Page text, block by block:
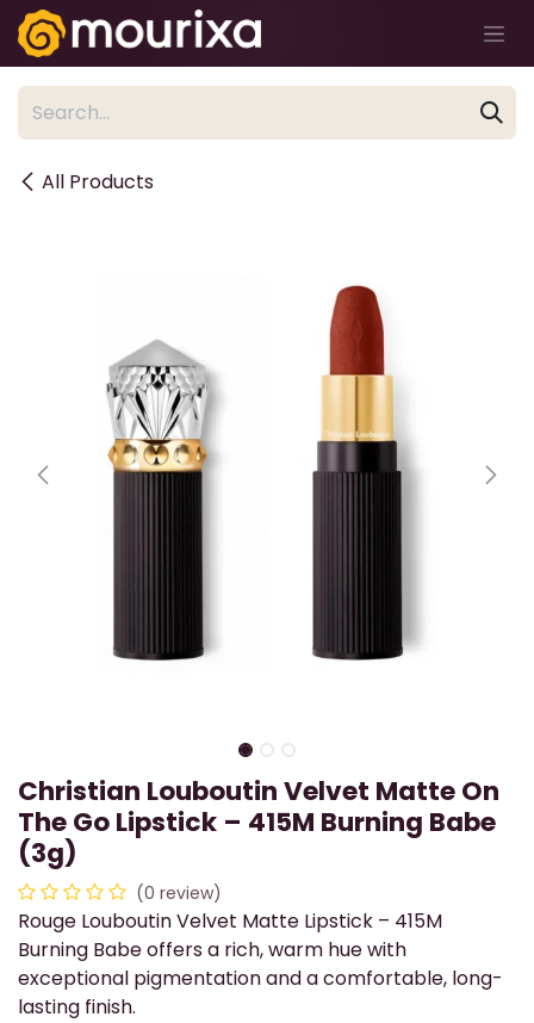
Skip to Content
All Products
Christian Louboutin Velvet Matte On
The Go Lipstick – 415M Burning Babe
(3g)
(0 review)
Rouge Louboutin Velvet Matte Lipstick – 415M
Burning Babe offers a rich, warm hue with
exceptional pigmentation and a comfortable, long-
lasting finish.